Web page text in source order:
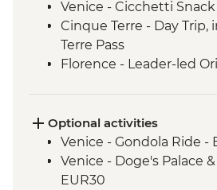
Venice - Cicchetti
Cinque Terre - Day
Terre Pass
Florence - Leader-led
Optional activities
Venice - Gondola Ride -
Venice - Doge's Palace
EUR30